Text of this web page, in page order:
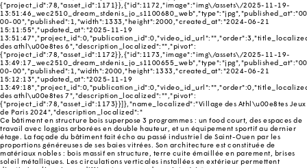
{"project_id":78,"asset_id":1171}},{"id":1172,"image":"img\/assets\/2025-11-19-
00-00","published":1,"width":1333,"height":2000,"created_at":"2024-06-21
15:11:55","updated_at":"2025-11-19
des athl\u00e8tes 6","description_localized":"","pivot":
{"project_id":78,"asset_id":1172}},{"id":1173,"image":"img\/assets\/2025-11-19-
00-00","published":1,"width":2000,"height":1333,"created_at":"2024-06-21
15:12:13","updated_at":"2025-11-19
des athl\u00e8tes 7","description_localized":"","pivot":
{"project_id":78,"asset_id":1173}}]},"name_localized":"Village des Athl\u00e8tes Jeux
de Paris 2024","description_localized":"
Ce bâtiment en structure bois superpose 3 programmes : un food court, des espaces de
travail avec loggias arborées en double hauteur, et un équipement sportif au dernier
étage. La façade du bâtiment fait écho au passé industriel de Saint-Ouen par les
proportions généreuses de ses baies vitrées. Son architecture est constituée de
matériaux nobles : bois massif en structure, terre cuite émaillée en parement, brises
soleil métalliques. Les circulations verticales installées en extérieur permettent